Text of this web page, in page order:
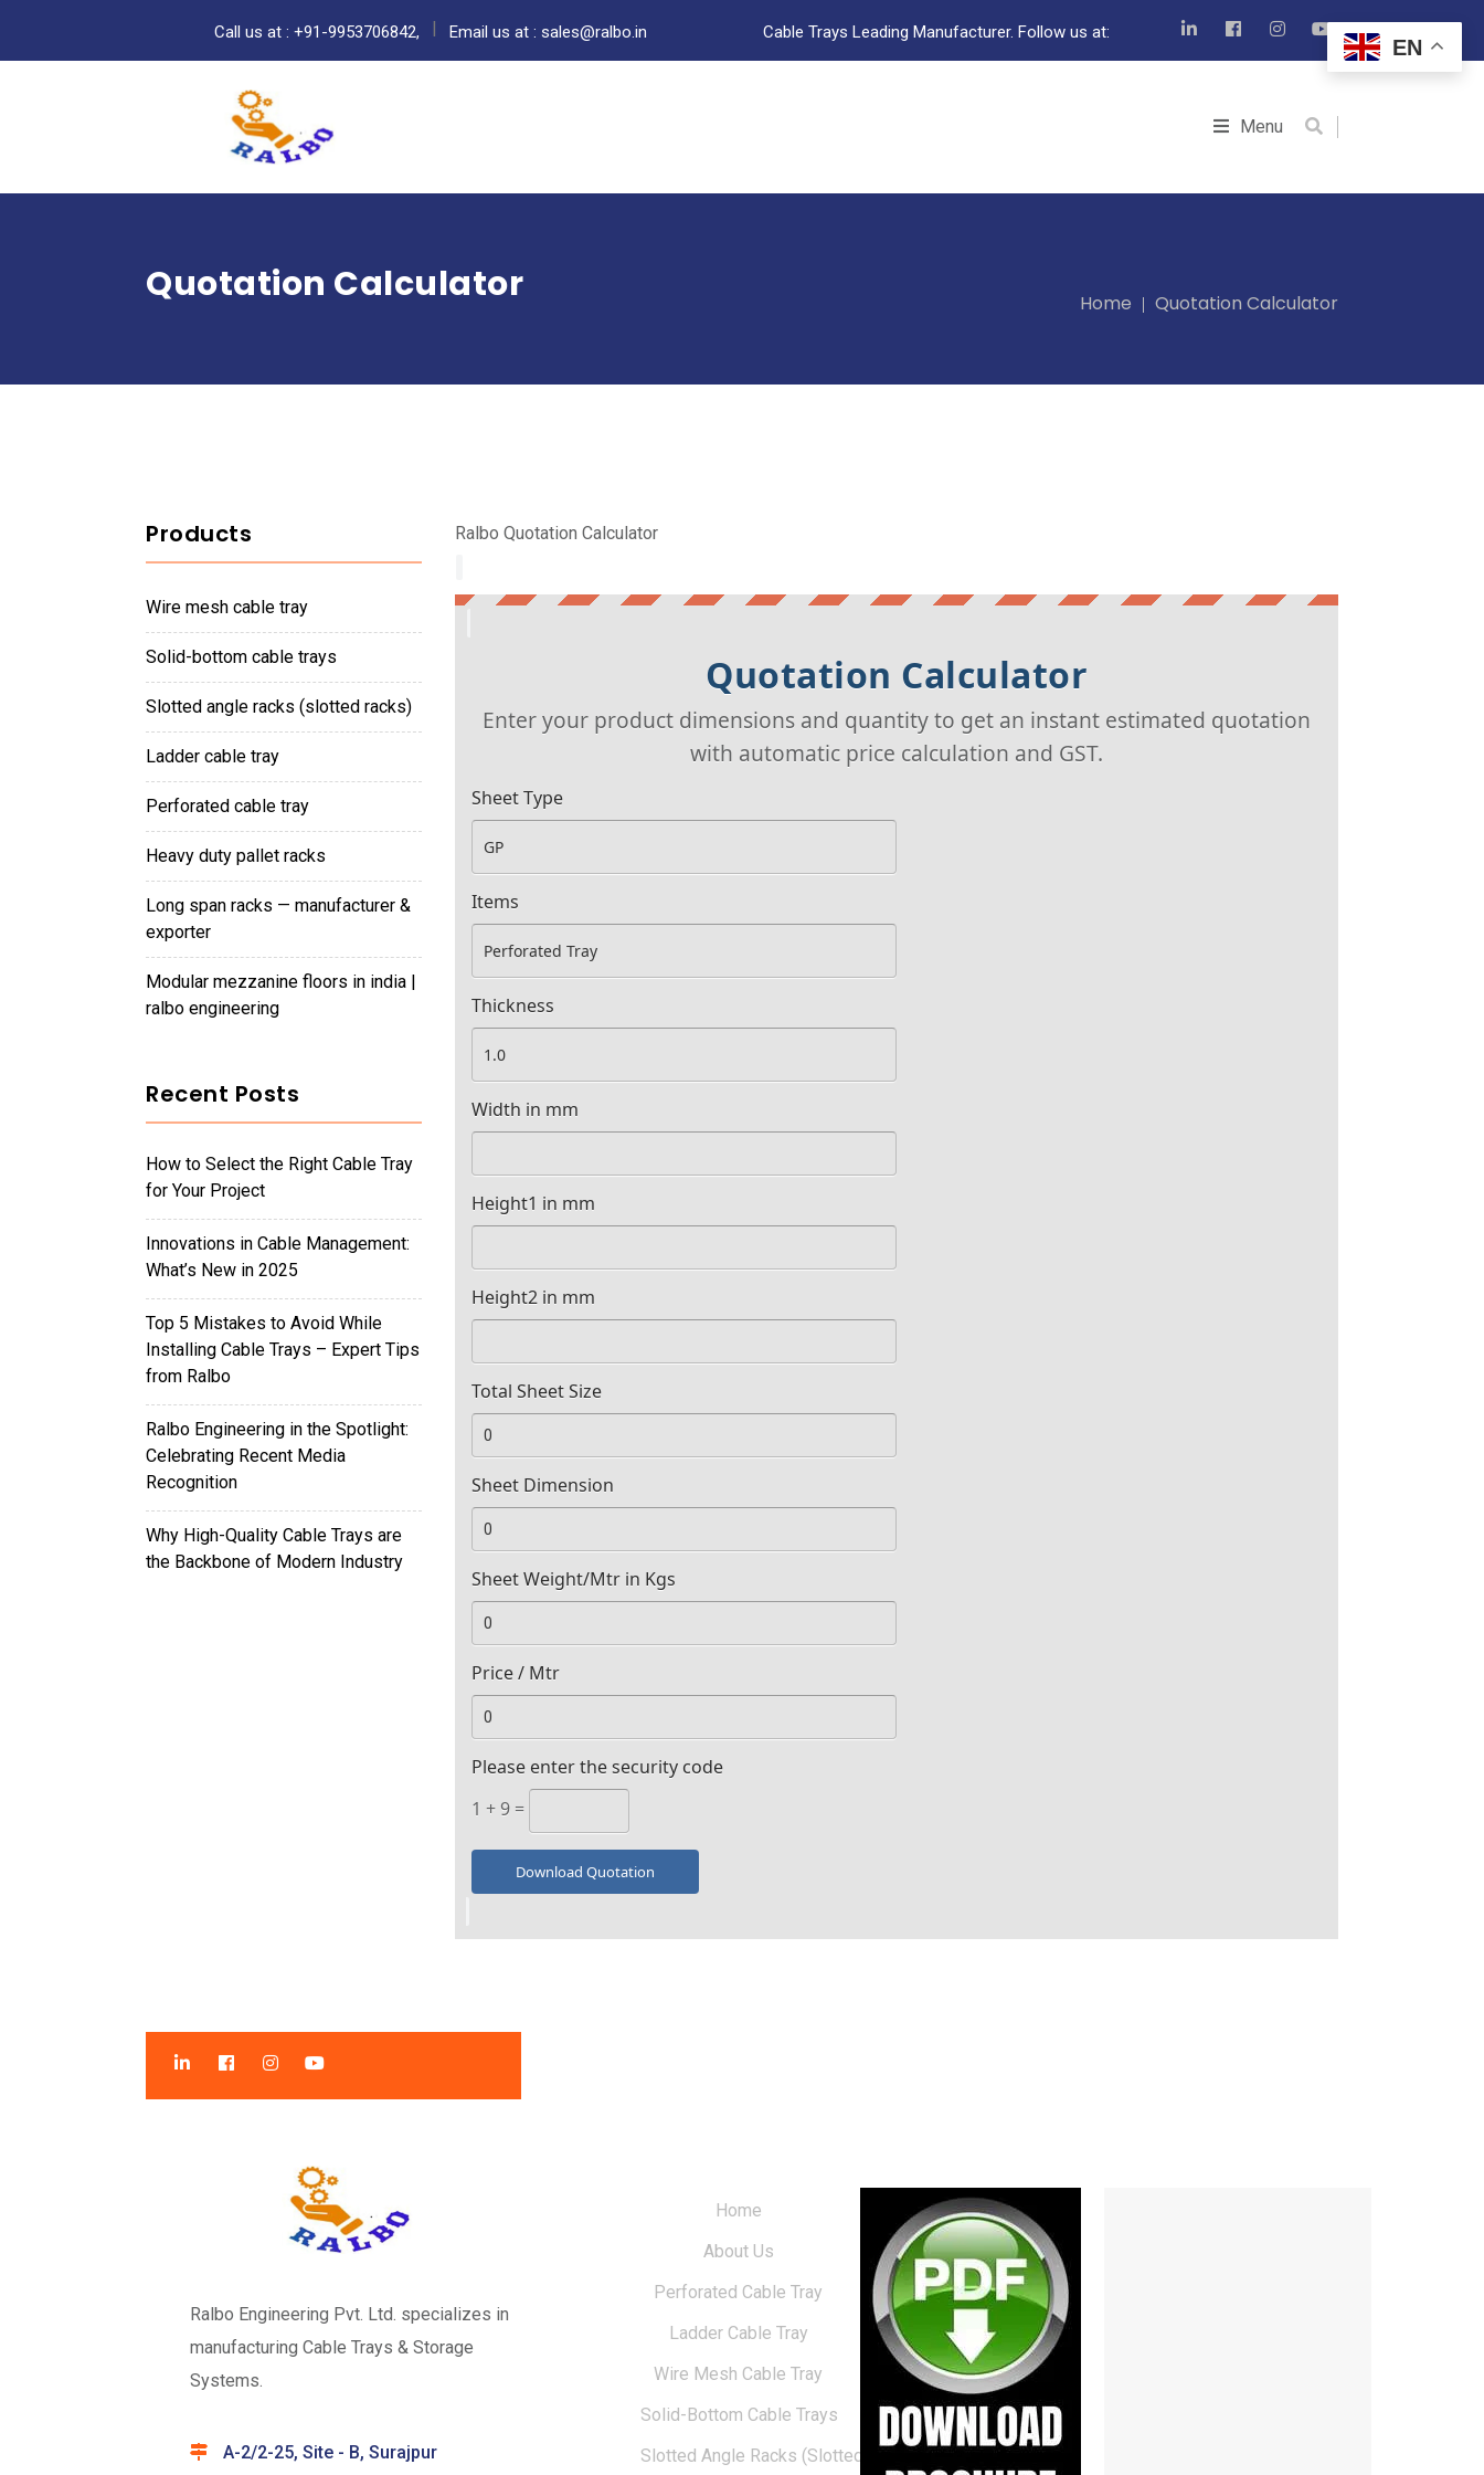
Call us at : +91-9953706842, Email us at : sales@ralbo.in Cable Trays Leading Manufacturer. Follow us at:
Menu
Quotation Calculator Home Quotation Calculator
Products
wire mesh cable tray
solid-bottom cable trays
slotted angle racks (slotted racks)
ladder cable tray
perforated cable tray
heavy duty pallet racks
long span racks — manufacturer &
exporter
modular mezzanine floors in india |
ralbo engineering
Recent Posts
How to Select the Right Cable Tray
for Your Project
Innovations in Cable Management:
What’s New in 2025
Top 5 Mistakes to Avoid While
Installing Cable Trays – Expert Tips
from Ralbo
Ralbo Engineering in the Spotlight:
Celebrating Recent Media
Recognition
Why High-Quality Cable Trays are
the Backbone of Modern Industry
Ralbo Quotation Calculator
Quotation Calculator
Enter your product dimensions and quantity to get an instant estimated quotation
with automatic price calculation and GST.
Sheet Type
Items
Thickness
Width in mm
Height1 in mm
Height2 in mm
Total Sheet Size
Sheet Dimension
Sheet Weight/Mtr in Kgs
Price / Mtr
Please enter the security code
1 + 9 =
Download Quotation
Ralbo Engineering Pvt. Ltd. specializes in
manufacturing Cable Trays & Storage
Systems.
A-2/2-25, Site - B, Surajpur
Home
About Us
Perforated Cable Tray
Ladder Cable Tray
Wire Mesh Cable Tray
Solid-Bottom Cable Trays
Slotted Angle Racks (Slotted Racks)
EN